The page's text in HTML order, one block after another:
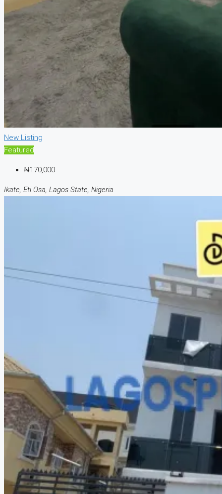
New Listing
Featured
₦170,000
Ikate, Eti Osa, Lagos State, Nigeria